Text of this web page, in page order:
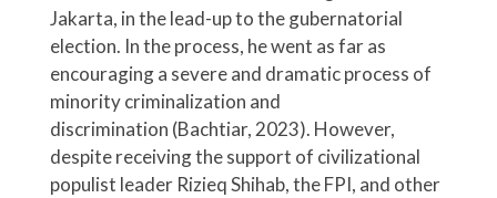
Jakarta, in the lead-up to the gubernatorial
election. In the process, he went as far as
encouraging a severe and dramatic process of
minority criminalization and
discrimination (Bachtiar, 2023). However,
despite receiving the support of civilizational
populist leader Rizieq Shihab, the FPI, and other